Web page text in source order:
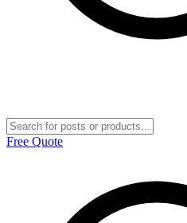
Free Quote